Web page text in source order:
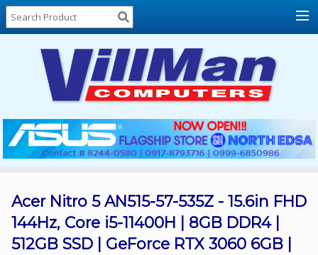
Home
About
Locations
Contact
Us
Products
List
Promos
Sale
Acer Nitro 5 AN515-57-535Z - 15.6in FHD
144Hz, Core i5-11400H | 8GB DDR4 |
512GB SSD | GeForce RTX 3060 6GB |